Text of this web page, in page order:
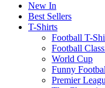
New In
Best Sellers
T-Shirts
Football T-
Football
World Cup
Funny
Premier